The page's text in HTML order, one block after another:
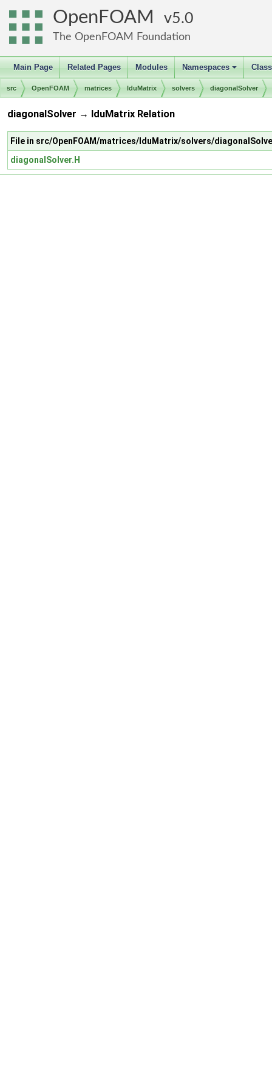
OpenFOAM 5.0
The OpenFOAM Foundation
Main Page Related Pages Modules
+
Namespaces
src OpenFOAM matrices lduMatrix solvers diagonalSolver
diagonalSolver → lduMatrix Relation
File in src/OpenFOAM/matrices/lduMatrix/solvers/
diagonalSolver.H